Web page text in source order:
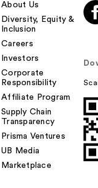
About Us
Diversity, Equity &
Inclusion
Careers
Investors
Corporate
Responsibility
Affiliate Program
Supply Chain
Transparency
Prisma Ventures
UB Media
Marketplace